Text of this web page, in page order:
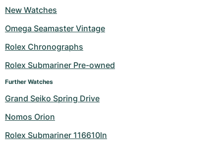
Milgauss
Yacht-Master
Yacht-Master II
Sky-Dweller
Women's Watches
Ronde
Crash
Pasha
Baignoire
Professional
Transocean
Cockpit
Super Avenger
Formula 1
Pre-Owned
Women's Watches
Portofino
Da Vinci
Aquatimer
GST
Spirit of Big Bang
Pre-Owned
New Watches
Omega Seamaster Vintage
Rolex Chronographs
Rolex Submariner Pre-owned
Further Watches
Grand Seiko Spring Drive
Nomos Orion
Rolex Submariner 116610ln